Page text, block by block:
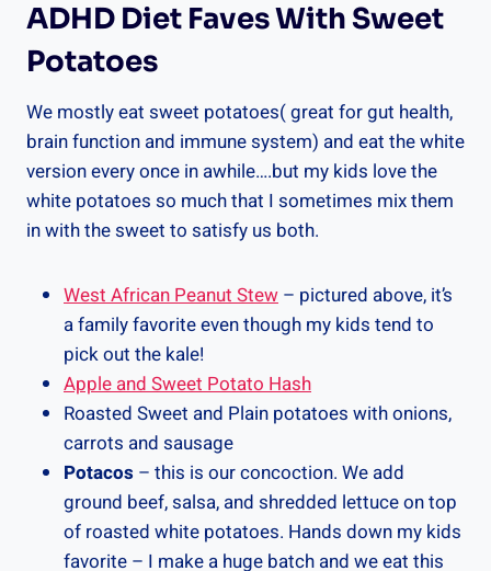
ADHD Diet Faves With Sweet
Potatoes
We mostly eat sweet potatoes( great for gut health,
brain function and immune system) and eat the white
version every once in awhile….but my kids love the
white potatoes so much that I sometimes mix them
in with the sweet to satisfy us both.
West African Peanut Stew – pictured above, it’s
a family favorite even though my kids tend to
pick out the kale!
Apple and Sweet Potato Hash
Roasted Sweet and Plain potatoes with onions,
carrots and sausage
Potacos – this is our concoction. We add
ground beef, salsa, and shredded lettuce on top
of roasted white potatoes. Hands down my kids
favorite – I make a huge batch and we eat this